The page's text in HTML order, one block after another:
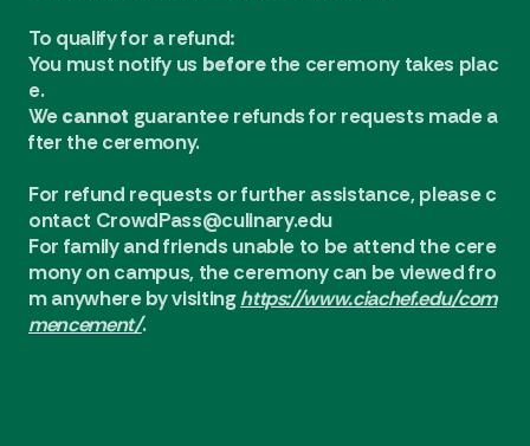
To qualify for a refund:
You must notify us beforethe ceremony takes plac
e.
Wecannot guarantee refunds for requests made a
fter the ceremony.
For refund requests or further assistance, please c
ontact CrowdPass@culinary.edu
For family and friends unable to be attend the cere
mony on campus, the ceremony can be viewed fro
m anywhere by visitinghttps://www.ciachef.edu/com
mencement/.